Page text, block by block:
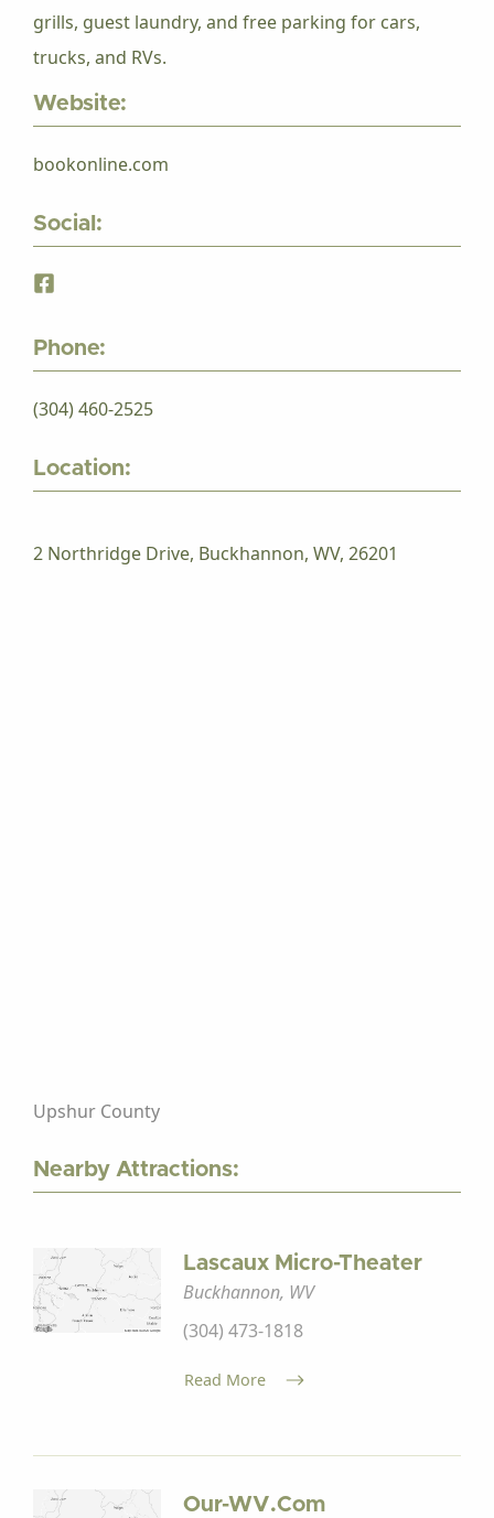
grills, guest laundry, and free parking for cars,
trucks, and RVs.
Website:
bookonline.com
Social:
Phone:
(304) 460-2525
Location:
2 Northridge Drive, Buckhannon, WV, 26201
Upshur County
Nearby Attractions:
Lascaux Micro-Theater
Buckhannon, WV
(304) 473-1818
Read More
Our-WV.com